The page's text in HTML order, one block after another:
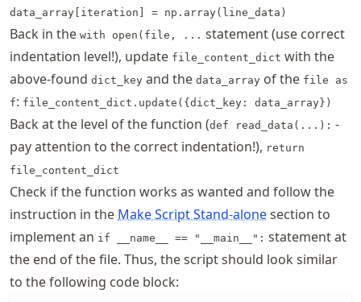
data_array[iteration] = np.array(line_data)
Back in the with open(file, ... statement (use correct
indentation level!), update file_content_dict with the
above-found dict_key and the data_array of the file as
f: file_content_dict.update({dict_key: data_array})
Back at the level of the function (def read_data(...): -
pay attention to the correct indentation!), return
file_content_dict
Check if the function works as wanted and follow the
instruction in the Make Script Stand-alonesection to
implement an if __name__ == "__main__": statement at
the end of the file. Thus, the script should look similar
to the following code block: